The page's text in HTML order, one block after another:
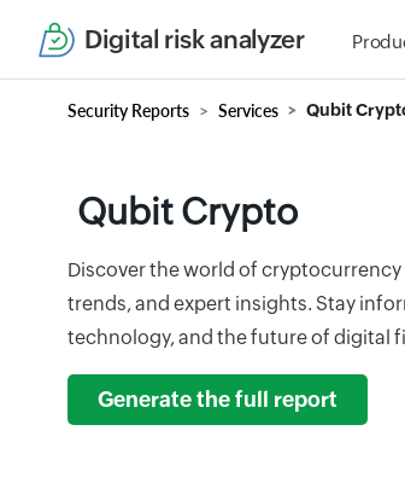
Digital risk analyzer
Security Reports Services Qubit
Qubit Crypto
Discover the world of
trends, and expert insights. Stay
technology, and the future of digital
Generate the full report